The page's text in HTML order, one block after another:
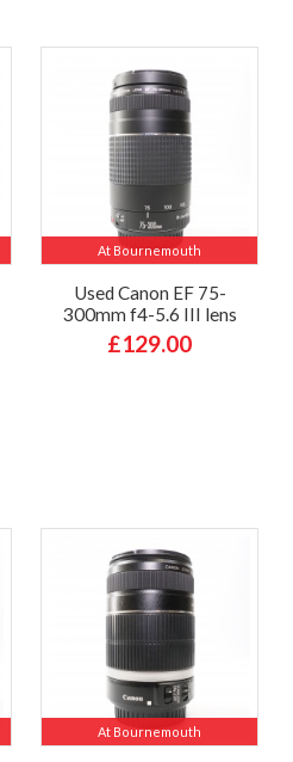
At Bournemouth
Used Canon EF 75-
300mm f4-5.6 III lens
£129.00
At Bournemouth